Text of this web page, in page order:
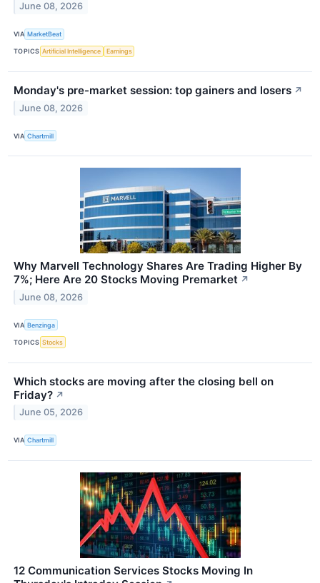
June 08, 2026
VIA MarketBeat
TOPICS Artificial Intelligence Earnings
Monday's pre-market session: top gainers and losers ↗
June 08, 2026
VIA Chartmill
Why Marvell Technology Shares Are Trading Higher By
7%; Here Are 20 Stocks Moving Premarket ↗
June 08, 2026
VIA Benzinga
TOPICS Stocks
Which stocks are moving after the closing bell on
Friday? ↗
June 05, 2026
VIA Chartmill
12 Communication Services Stocks Moving In